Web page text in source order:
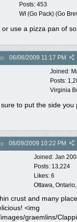
Posts: 453
WI (Go Pack) (Go
use a pizza pan of
06/06/2009 11:17 PM
Joined:
Posts:
Virginia
to put the side you
06/09/2009 10:22 PM
Joined: Jan
Posts: 13,224
Likes: 6
Ottawa,
crust and many
<img
graemlins/